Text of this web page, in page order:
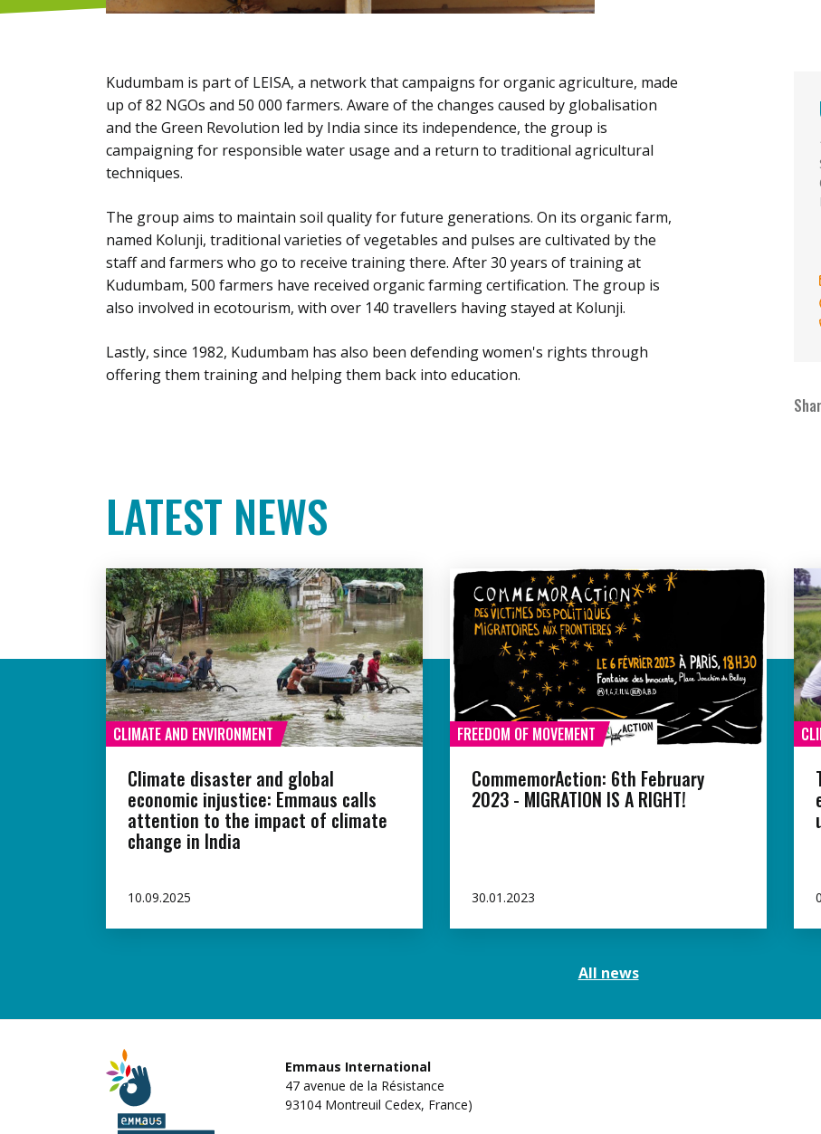
Kudumbam is part of LEISA, a network that campaigns for organic agriculture, made
up of 82 NGOs and 50 000 farmers. Aware of the changes caused by globalisation
and the Green Revolution led by India since its independence, the group is
campaigning for responsible water usage and a return to traditional agricultural
techniques.
The group aims to maintain soil quality for future generations. On its organic farm,
named Kolunji, traditional varieties of vegetables and pulses are cultivated by the
staff and farmers who go to receive training there. After 30 years of training at
Kudumbam, 500 farmers have received organic farming certification. The group is
also involved in ecotourism, with over 140 travellers having stayed at Kolunji.
Lastly, since 1982, Kudumbam has also been defending women's rights through
offering them training and helping them back into education.
LATEST NEWS
CLIMATE AND ENVIRONMENT
Climate disaster and global
economic injustice: Emmaus calls
attention to the impact of climate
change in India
10.09.2025
FREEDOM OF MOVEMENT
CommemorAction: 6th February
2023 - MIGRATION IS A RIGHT!
30.01.2023
All news
Emmaus International
47 avenue de la Résistance
93104 Montreuil Cedex, France)